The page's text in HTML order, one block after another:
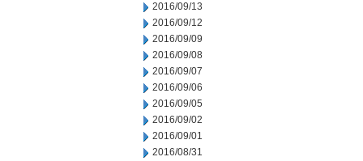
2016/09/13
2016/09/12
2016/09/09
2016/09/08
2016/09/07
2016/09/06
2016/09/05
2016/09/02
2016/09/01
2016/08/31